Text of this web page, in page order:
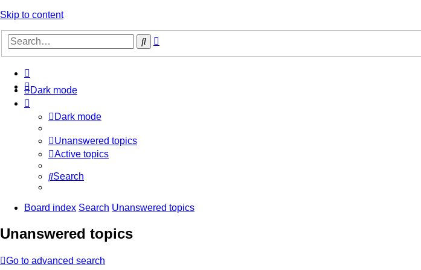
Skip to content
Search
Dark mode
Dark mode
Unanswered topics
Active topics
Search
Board index Search Unanswered topics
Unanswered topics
Go to advanced search